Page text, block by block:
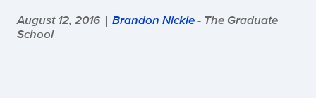
August 12, 2016 | Brandon Nickle- The Graduate
School